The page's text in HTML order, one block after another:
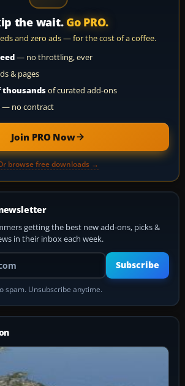
the wait. Go PRO.
and zero ads — for the cost of a coffee.
— no throttling, ever
& pages
thousandsof curated add-ons
— no contract
Join PRO Now
browse free downloads →
getting the best new add-ons, picks &
in their inbox each week.
Your email address
Subscribe
spam. Unsubscribe anytime.